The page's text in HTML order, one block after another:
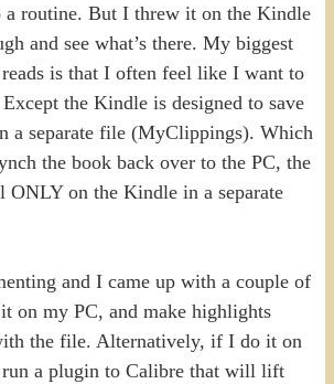
routine. But I threw it on the Kindle
and see what’s there. My biggest
is that I often feel like I want to
the Kindle is designed to save
a separate file (MyClippings). Which
the book back over to the PC, the
ONLY on the Kindle in a separate
and I came up with a couple of
on my PC, and make highlights
the file. Alternatively, if I do it on
a plugin to Calibre that will lift